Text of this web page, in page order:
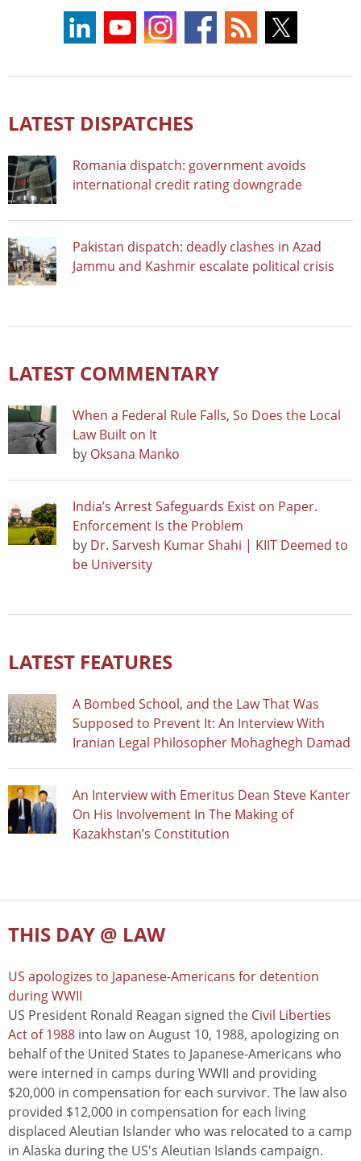
LATEST DISPATCHES
Romania dispatch: government avoids
international credit rating downgrade
Pakistan dispatch: deadly clashes in Azad
Jammu and Kashmir escalate political crisis
LATEST COMMENTARY
When a Federal Rule Falls, So Does the Local
Law Built on It
by Oksana Manko
India’s Arrest Safeguards Exist on Paper.
Enforcement Is the Problem
by Dr. Sarvesh Kumar Shahi | KIIT Deemed to
be University
LATEST FEATURES
A Bombed School, and the Law That Was
Supposed to Prevent It: An Interview With
Iranian Legal Philosopher Mohaghegh Damad
An Interview with Emeritus Dean Steve Kanter
On His Involvement In The Making of
Kazakhstan’s Constitution
THIS DAY @ LAW
US apologizes to Japanese-Americans for detention
during WWII
US President Ronald Reagan signed the Civil Liberties
Act of 1988 into law on August 10, 1988, apologizing on
behalf of the United States to Japanese-Americans who
were interned in camps during WWII and providing
$20,000 in compensation for each survivor. The law also
provided $12,000 in compensation for each living
displaced Aleutian Islander who was relocated to a camp
in Alaska during the US's Aleutian Islands campaign.